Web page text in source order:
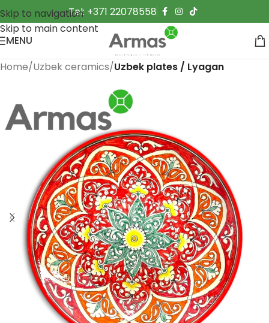
Skip to navigation
Skip to main content
Tel: +371 22078558
MENU
Home Uzbek ceramics Uzbek plates / Lyagan